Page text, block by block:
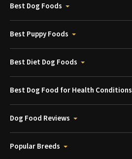
Best Dog Foods
Best Puppy Foods
Best Diet Dog Foods
Best Dog Food for Health Conditions
Dog Food Reviews
Popular Breeds